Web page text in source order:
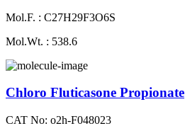
Mol.F. : C27H29F3O6S
Mol.Wt. : 538.6
Chloro Fluticasone Propionate
CAT No: o2h-F048023